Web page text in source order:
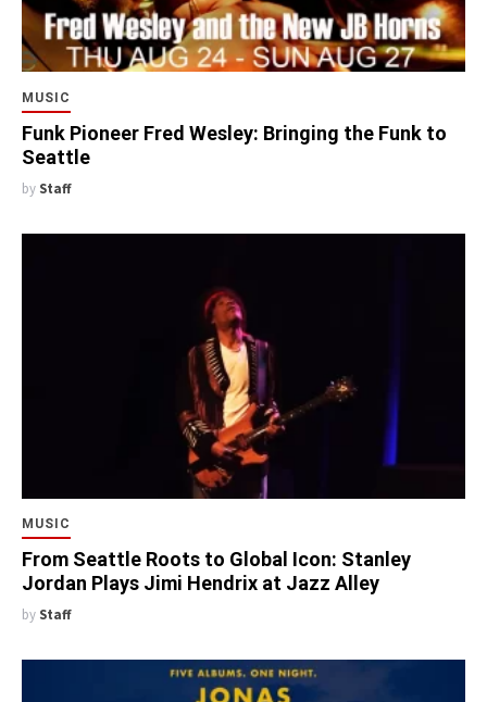
MUSIC
Funk Pioneer Fred Wesley: Bringing the Funk to
Seattle
by Staff
MUSIC
From Seattle Roots to Global Icon: Stanley
Jordan Plays Jimi Hendrix at Jazz Alley
by Staff